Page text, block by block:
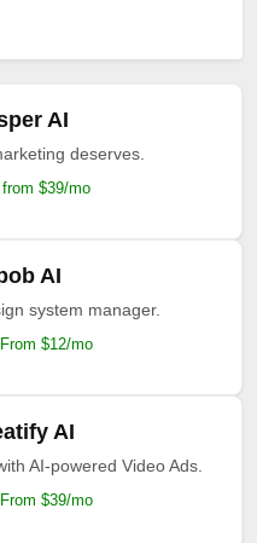
AI
deserves.
$39/mo
AI
system manager.
$12/mo
AI
AI-powered Video Ads.
$39/mo